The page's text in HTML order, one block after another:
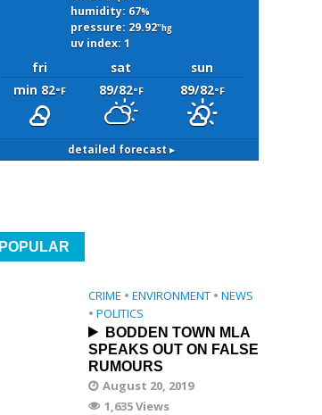
humidity: 67%
pressure: 29.92"hg
uv index: 1
fri sat
sun
min 82°F 89/82°F 89/82°F
detailed forecast ▸
POPULAR
CRIME • ENVIRONMENT • NEWS
• POLITICS
BODDEN TOWN MLA
SPEAKS OUT ON FALSE
RUMOURS
August 20, 2019
1,635 Views